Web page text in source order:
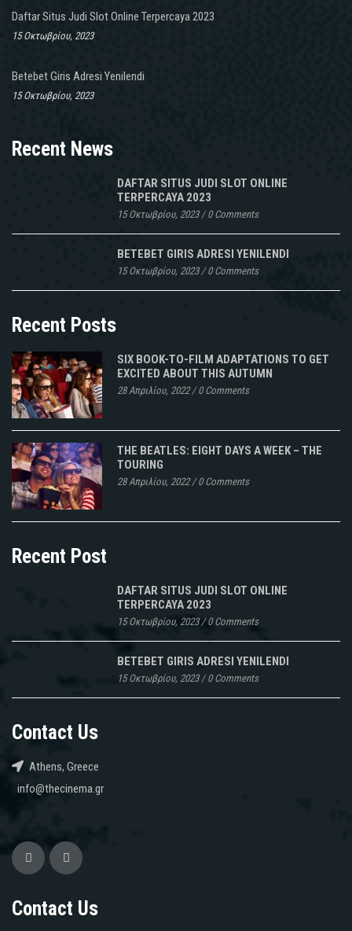
Daftar Situs Judi Slot Online Terpercaya 2023
15 Οκτωβρίου, 2023
Betebet Giris Adresi Yenilendi
15 Οκτωβρίου, 2023
Recent News
DAFTAR SITUS JUDI SLOT ONLINE
TERPERCAYA 2023
15 Οκτωβρίου, 2023/0 Comments
BETEBET GIRIS ADRESI YENILENDI
15 Οκτωβρίου, 2023/0 Comments
Recent Posts
SIX BOOK-TO-FILM ADAPTATIONS TO GET
EXCITED ABOUT THIS AUTUMN
28 Απριλίου, 2022/0 Comments
THE BEATLES: EIGHT DAYS A WEEK – THE
TOURING
28 Απριλίου, 2022/0 Comments
Recent Post
DAFTAR SITUS JUDI SLOT ONLINE
TERPERCAYA 2023
15 Οκτωβρίου, 2023/0 Comments
BETEBET GIRIS ADRESI YENILENDI
15 Οκτωβρίου, 2023/0 Comments
Contact Us
Athens, Greece
info@thecinema.gr
Contact Us